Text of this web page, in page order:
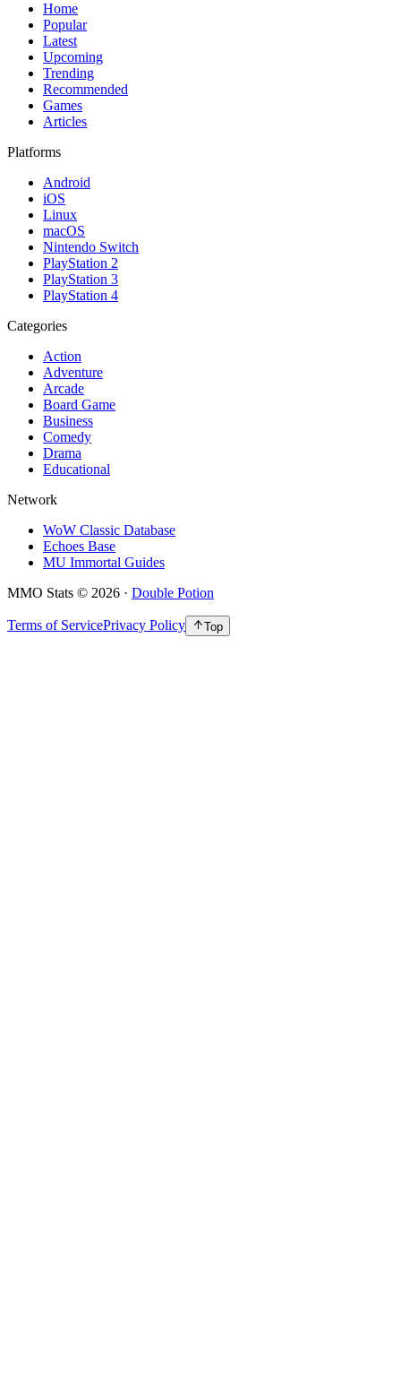
Home
Popular
Latest
Upcoming
Trending
Recommended
Games
Articles
Platforms
Android
iOS
Linux
macOS
Nintendo Switch
PlayStation 2
PlayStation 3
PlayStation 4
Categories
Action
Adventure
Arcade
Board Game
Business
Comedy
Drama
Educational
Network
WoW Classic Database
Echoes Base
MU Immortal Guides
MMO Stats © 2026 · Double Potion
Terms of ServicePrivacy Policy Top